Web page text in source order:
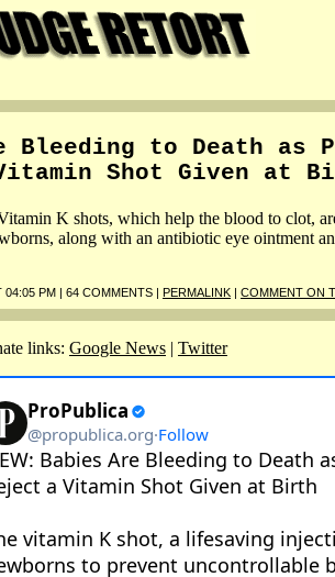
Bleeding to Death as
Shot Given at
K shots, which help the blood to clot,
along with an antibiotic eye ointment
04:05 PM | 64 COMMENTS | PERMALINK | COMMENT ON
links: Google News | Twitter